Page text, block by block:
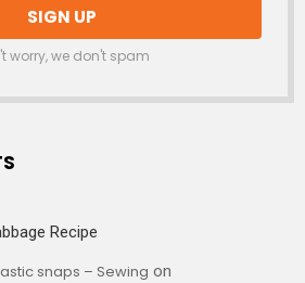
worry, we don't spam
Recipe
snaps – Sewing on